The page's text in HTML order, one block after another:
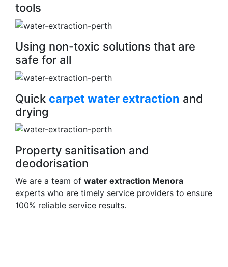
tools
Using non-toxic solutions that are
safe for all
Quick carpet water extraction and
drying
Property sanitisation and
deodorisation
We are a team of water extraction Menora
experts who are timely service providers to ensure
100% reliable service results.